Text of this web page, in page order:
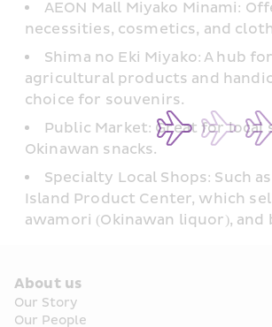
AEON Mall Miyako Minami:
necessities, cosmetics, and
Shima no Eki Miyako: A hub
agricultural products and
choice for souvenirs.
Public Market: Great for local
Okinawan snacks.
Specialty Local Shops: Such
Island Product Center, which
awamori (Okinawan liquor), and
About us
Our Story
Our People